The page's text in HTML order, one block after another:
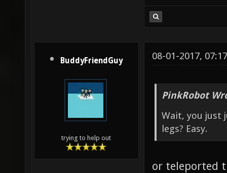
BuddyFriendGuy
trying to help out
08-01-2017,
PinkRobot
Wait, you just
legs? Easy.
or teleported